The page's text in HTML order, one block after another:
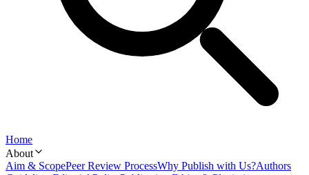
Home
About
Aim & ScopePeer Review ProcessWhy Publish with Us?Authors